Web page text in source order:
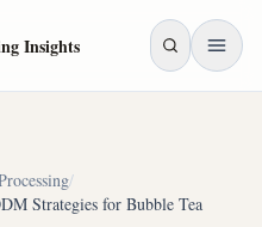
Insights
/
Strategies for Bubble Tea